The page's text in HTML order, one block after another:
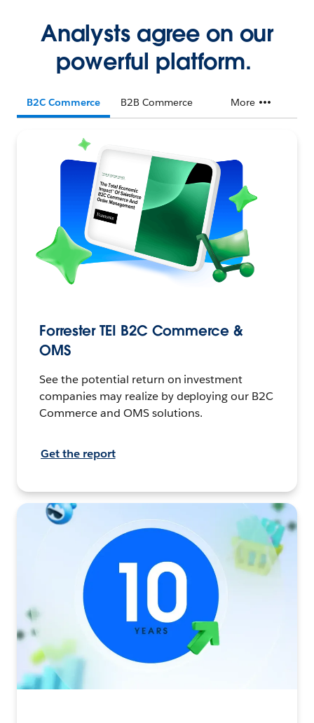
Analysts agree on our
powerful platform.
B2C Commerce B2B Commerce More
Forrester TEI B2C Commerce &
OMS
See the potential return on investment
companies may realize by deploying our B2C
Commerce and OMS solutions.
Get the report